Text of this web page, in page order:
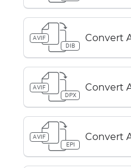
AVIF
DIB
Convert
AVIF
DPX
Convert
AVIF
EPI
Convert